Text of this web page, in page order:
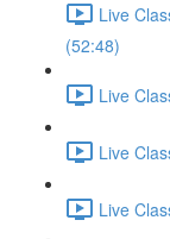
Live
(52:48)
Live
Live
Live